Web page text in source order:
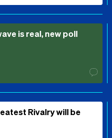
is real, new poll
Rivalry will be